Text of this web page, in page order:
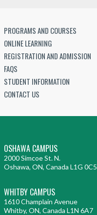
PROGRAMS AND COURSES
ONLINE LEARNING
REGISTRATION AND ADMISSION
FAQS
STUDENT INFORMATION
CONTACT US
OSHAWA CAMPUS
2000 Simcoe St. N.
Oshawa, ON, Canada L1G 0C5
WHITBY CAMPUS
1610 Champlain Avenue
Whitby, ON, Canada L1N 6A7